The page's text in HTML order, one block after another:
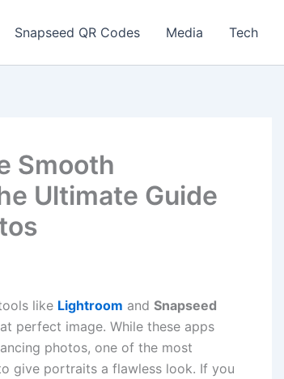
Snapseed QR Codes Media Tech
Smooth
Ultimate Guide
like Lightroom and Snapseed
perfect image. While these apps
photos, one of the most
give portraits a flawless look. If you